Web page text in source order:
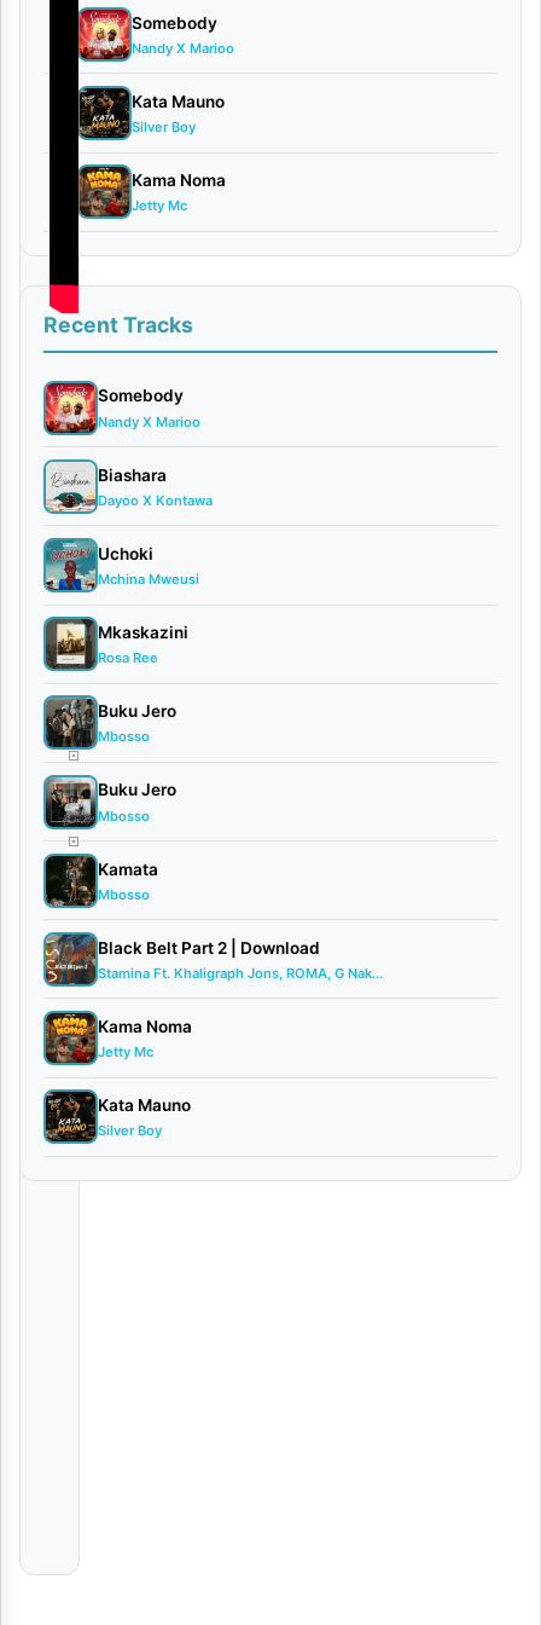
Share
X
WhatsApp
Copy
TAGS
Paradize
Pety
Nila
SHIBE
Video
Related
Tracks
JERUSALEM
Somebody
Nandy X Marioo
Kata Mauno
Silver Boy
Kama Noma
Jetty Mc
Recent Tracks
Somebody
Nandy X Marioo
Biashara
Dayoo X Kontawa
Uchoki
Mchina Mweusi
Mkaskazini
Rosa Ree
Buku Jero
Mbosso
Buku Jero
Mbosso
Kamata
Mbosso
Black Belt Part 2 | Download
Stamina Ft. Khaligraph Jons, ROMA, G Nak...
Kama Noma
Jetty Mc
Kata Mauno
Silver Boy